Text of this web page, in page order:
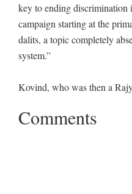
key to ending discrimination
campaign starting at the
dalits, a topic completely
system.”
Kovind, who was then a
Comments